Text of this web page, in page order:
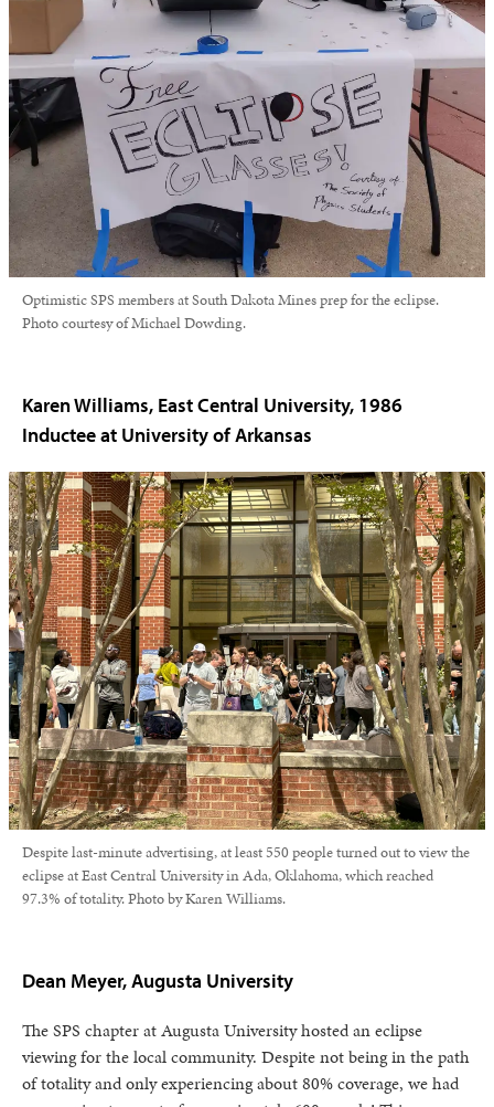
Optimistic SPS members at South Dakota Mines prep for the eclipse.
Photo courtesy of Michael Dowding.
Karen Williams, East Central University, 1986
Inductee at University of Arkansas
Despite last-minute advertising, at least 550 people turned out to view the
eclipse at East Central University in Ada, Oklahoma, which reached
97.3% of totality. Photo by Karen Williams.
Dean Meyer, Augusta University
The SPS chapter at Augusta University hosted an eclipse
viewing for the local community. Despite not being in the path
of totality and only experiencing about 80% coverage, we had